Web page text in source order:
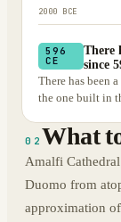
2000 BCE
596
CE
There
since
There has been
the one built in
02 What
Amalfi
Duomo from
approximation